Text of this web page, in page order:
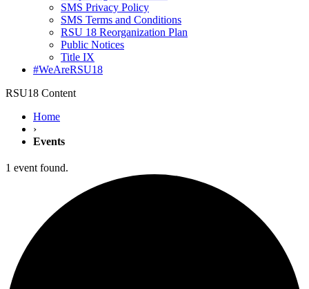
SMS Privacy Policy
SMS Terms and Conditions
RSU 18 Reorganization Plan
Public Notices
Title IX
#WeAreRSU18
RSU18 Content
Home
›
Events
1 event found.